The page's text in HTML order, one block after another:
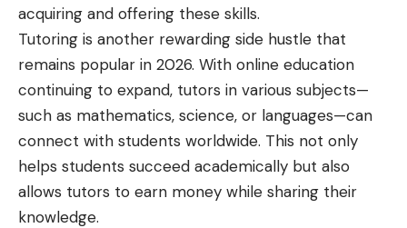
acquiring and offering these skills.
Tutoring is another rewarding side hustle that
remains popular in 2026. With online education
continuing to expand, tutors in various subjects—
such as mathematics, science, or languages—can
connect with students worldwide. This not only
helps students succeed academically but also
allows tutors to earn money while sharing their
knowledge.